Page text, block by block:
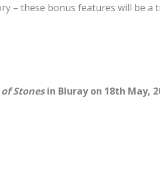
– these bonus features will be a
of Stonesin Bluray on 18th May,